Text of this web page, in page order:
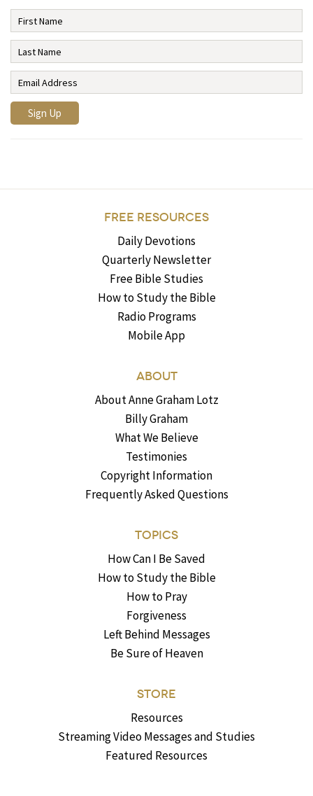
FREE RESOURCES
Daily Devotions
Quarterly Newsletter
Free Bible Studies
How to Study the Bible
Radio Programs
Mobile App
ABOUT
About Anne Graham Lotz
Billy Graham
What We Believe
Testimonies
Copyright Information
Frequently Asked Questions
TOPICS
How Can I Be Saved
How to Study the Bible
How to Pray
Forgiveness
Left Behind Messages
Be Sure of Heaven
STORE
Resources
Streaming Video Messages and Studies
Featured Resources